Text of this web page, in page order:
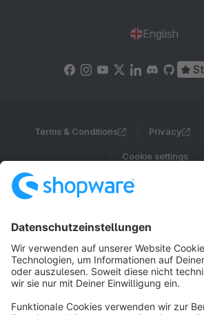
English
Terms & Conditions Privacy
Cookie settings
Copyright © shopware AG - All
Notice: * All prices are quoted net of the